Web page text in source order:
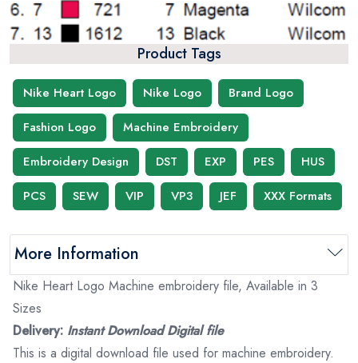
Product Tags
Nike Heart Logo Nike Logo
Brand Logo
Fashion Logo
Machine Embroidery
Embroidery Design
DST EXP PES
HUS
PCS
SEW VIP VP3 JEF XXX Formats
More Information
Nike Heart Logo Machine embroidery file, Available in 3
Sizes
Delivery: Instant Download Digital file
This is a digital download file used for machine embroidery.